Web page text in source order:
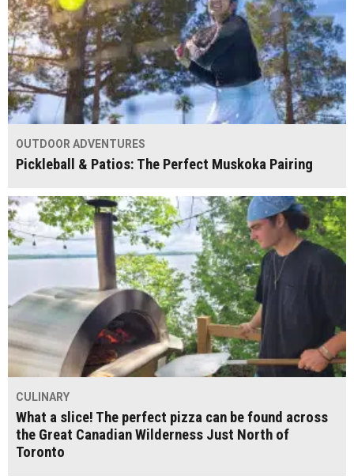
OUTDOOR ADVENTURES
Pickleball & Patios: The Perfect Muskoka Pairing
CULINARY
What a slice! The perfect pizza can be found across
the Great Canadian Wilderness Just North of
Toronto